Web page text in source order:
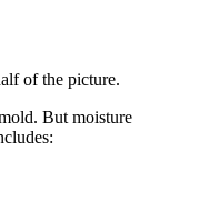
of the picture.
But moisture